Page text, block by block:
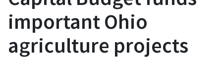
important Ohio
agriculture projects